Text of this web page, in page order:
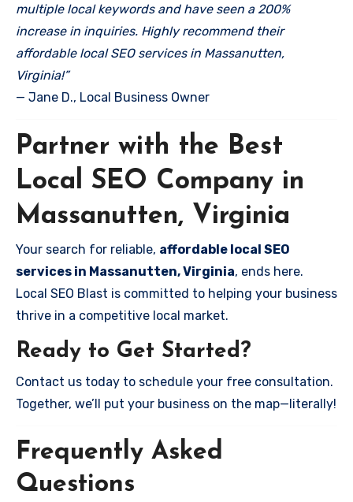
multiple local keywords and have seen a 200%
increase in inquiries. Highly recommend their
affordable local SEO services in Massanutten,
Virginia!”
— Jane D., Local Business Owner
Partner with the Best
Local SEO Company in
Massanutten, Virginia
Your search for reliable, affordable local SEO
services in Massanutten, Virginia, ends here.
Local SEO Blast is committed to helping your business
thrive in a competitive local market.
Ready to Get Started?
Contact us today to schedule your free consultation.
Together, we’ll put your business on the map—literally!
Frequently Asked
Questions